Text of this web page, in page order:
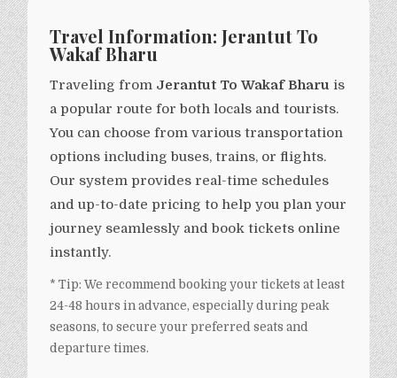
Travel Information: Jerantut To
Wakaf Bharu
Traveling from Jerantut To Wakaf Bharu is
a popular route for both locals and tourists.
You can choose from various transportation
options including buses, trains, or flights.
Our system provides real-time schedules
and up-to-date pricing to help you plan your
journey seamlessly and book tickets online
instantly.
* Tip: We recommend booking your tickets at least
24-48 hours in advance, especially during peak
seasons, to secure your preferred seats and
departure times.